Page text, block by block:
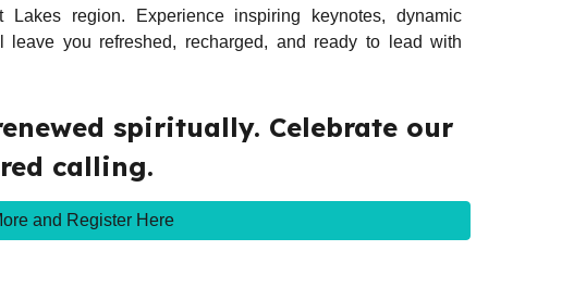
region. Experience inspiring keynotes, dynamic
you refreshed, recharged, and ready to lead with
spiritually. Celebrate our
calling.
and Register Here